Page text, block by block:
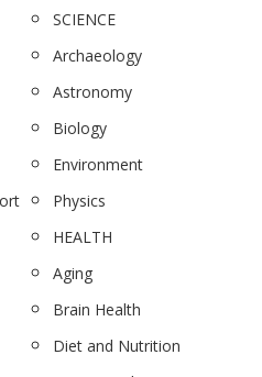
SCIENCE
Archaeology
Astronomy
Biology
Environment
Physics
HEALTH
Aging
Brain Health
Diet and Nutrition